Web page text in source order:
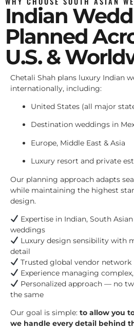
Indian
Planned
U.S. &
Chetali Shah plans luxury Indian
internationally, including:
United States (all major
Destination weddings in
Europe, Middle East & Asia
Luxury resort and private
Our planning approach adapts
while maintaining the highest
design.
Expertise in Indian, South
weddings
Luxury design sensibility with
detail
Trusted global vendor network
Experience managing
Personalized approach — no
the same
Our goal is simple: to allow you
we handle every detail behind